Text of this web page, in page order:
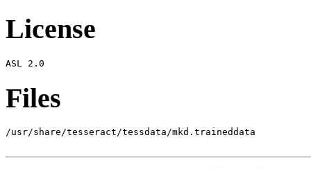
License
Files
/usr/share/tesseract/tessdata/mkd.traineddata